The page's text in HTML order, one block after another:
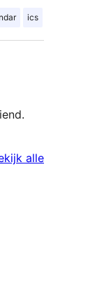
ics
alle